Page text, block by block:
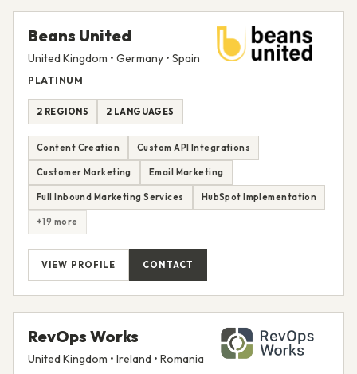
Beans United
United Kingdom • Germany • Spain
PLATINUM
2 REGIONS 2 LANGUAGES
Content Creation Custom API Integrations
Customer Marketing Email Marketing
Full Inbound Marketing Services HubSpot Implementation
+19 more
VIEW PROFILE CONTACT
RevOps Works
United Kingdom • Ireland • Romania